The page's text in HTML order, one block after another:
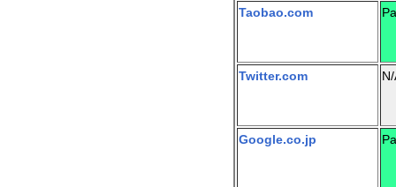
Taobao.com
Twitter.com
Google.co.jp